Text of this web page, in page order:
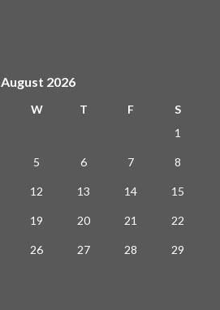
August 2026
W T F
S
1
5 6 7 8
12 13 14 15
19 20 21 22
26 27 28 29